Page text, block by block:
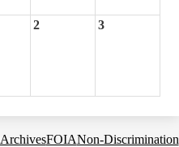
2 3
ArchivesFOIANon-Discrimination